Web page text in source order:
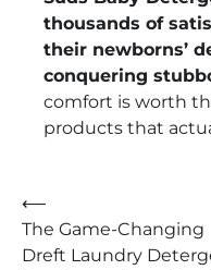
thousands of
their newborns’
conquering
comfort is worth
products that
Post
navigation
⟵
The Game-Changing
Dreft Laundry